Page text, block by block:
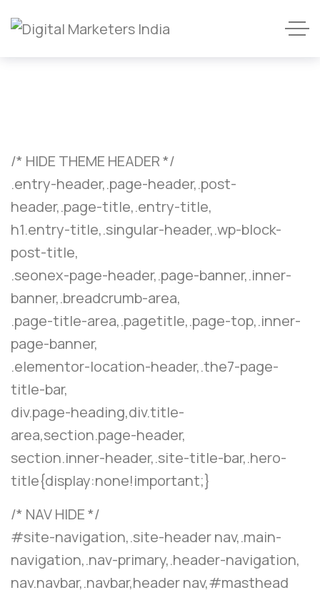
/* HIDE THEME HEADER */
.entry-header,.page-header,.post-
header,.page-title,.entry-title,
h1.entry-title,.singular-header,.wp-block-
post-title,
.seonex-page-header,.page-banner,.inner-
banner,.breadcrumb-area,
.page-title-area,.pagetitle,.page-top,.inner-
page-banner,
.elementor-location-header,.the7-page-
title-bar,
div.page-heading,div.title-
area,section.page-header,
section.inner-header,.site-title-bar,.hero-
title{display:none!important;}
/* NAV HIDE */
#site-navigation,.site-header nav,.main-
navigation,.nav-primary,.header-navigation,
nav.navbar,.navbar,header nav,#masthead